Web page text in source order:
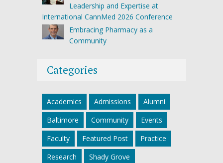
Leadership and Expertise at
International CannMed 2026 Conference
Embracing Pharmacy as a
Community
Categories
Academics Admissions
Alumni
Baltimore
Community
Events
Faculty
Featured Post
Practice
Research
Shady Grove